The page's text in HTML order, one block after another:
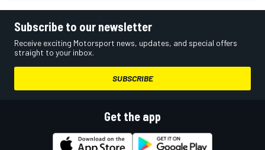
Subscribe to our newsletter
Receive exciting Motorsport news, updates, and special offers
straight to your inbox.
SUBSCRIBE
Get the app